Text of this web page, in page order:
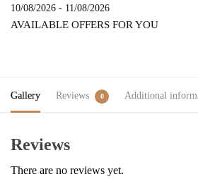
7036
quantity
10/08/2026 - 11/08/2026
AVAILABLE OFFERS FOR YOU
Gallery Reviews 0 Additional
Reviews
There are no reviews yet.